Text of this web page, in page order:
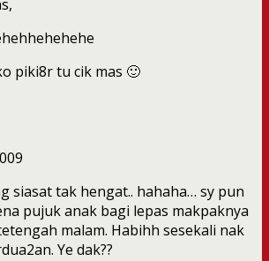
piki8r tu cik mas 🙂
siasat tak hengat.. hahaha… sy pun
pujuk anak bagi lepas makpaknya
malam. Habihh sesekali nak
Ye dak??